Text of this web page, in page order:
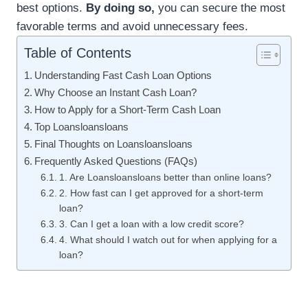
best options. By doing so, you can secure the most
favorable terms and avoid unnecessary fees.
Table of Contents
Understanding Fast Cash Loan Options
Why Choose an Instant Cash Loan?
How to Apply for a Short-Term Cash Loan
Top Loansloansloans
Final Thoughts on Loansloansloans
Frequently Asked Questions (FAQs)
1. Are Loansloansloans better than online loans?
2. How fast can I get approved for a short-term
loan?
3. Can I get a loan with a low credit score?
4. What should I watch out for when applying for a
loan?